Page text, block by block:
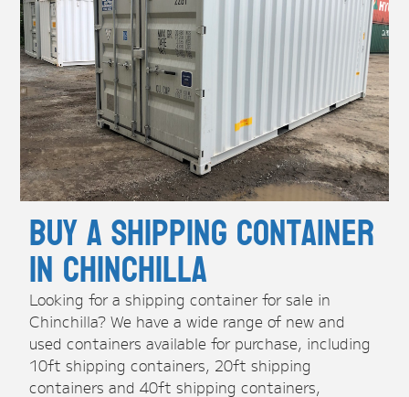
Buy A Shipping Container
in Chinchilla
Looking for a shipping container for sale in
Chinchilla? We have a wide range of new and
used containers available for purchase, including
10ft shipping containers, 20ft shipping
containers and 40ft shipping containers,